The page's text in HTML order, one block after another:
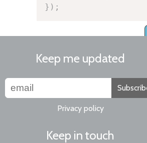
} ) ;
Keep me updated
Privacy policy
Keep in touch